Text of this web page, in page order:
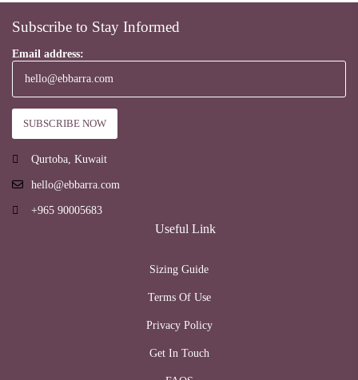
Subscribe to Stay Informed
Email address:
Qurtoba, Kuwait
hello@ebbarra.com
+965 90005683
Useful Link
Sizing Guide
Terms Of Use
Privacy Policy
Get In Touch